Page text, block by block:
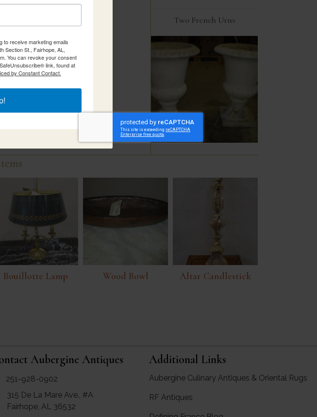
Two French Urns
Bouillotte Lamp Wood Bowl Altar Candlestick
Aubergine Antiques
Aubergine Antiques
251-928-0902
to Google Maps for Aubergine Antiques
315 De La Mare Ave., #A
Fairhope, AL 36532
Additional Links
Aubergine Culinary Antiques & Oriental Rugs
RF Antiques
to receive marketing emails
Section St., Fairhope, AL,
You can revoke your consent
link, found at
by Constant Contact.